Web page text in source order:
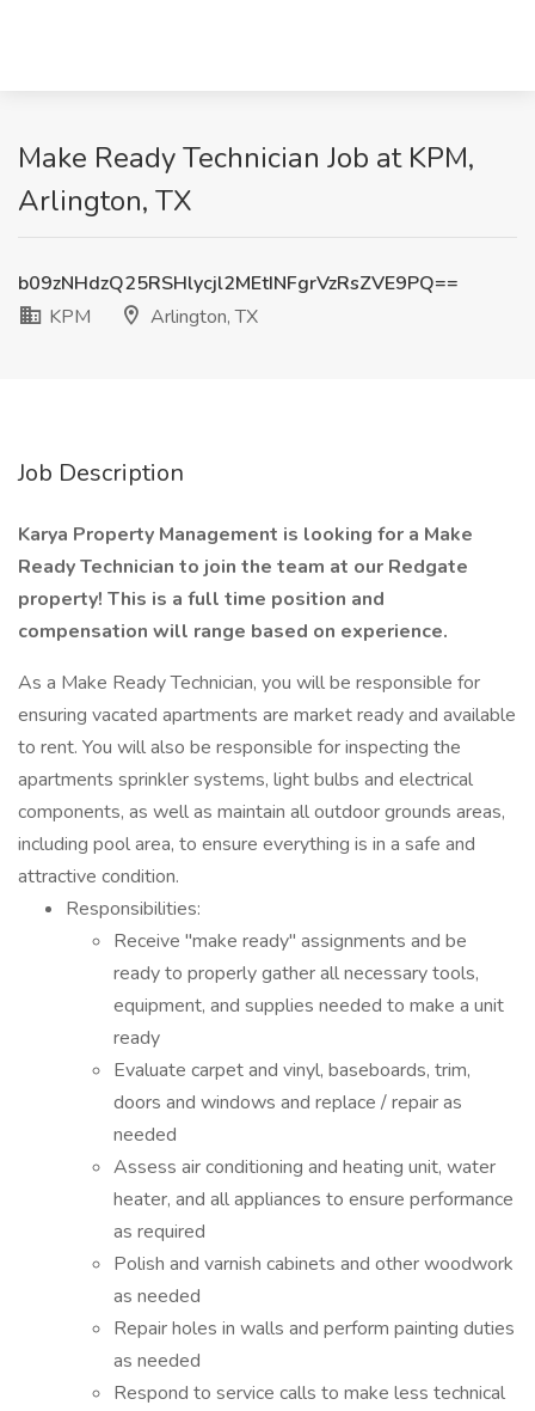
Make Ready Technician Job at KPM,
Arlington, TX
b09zNHdzQ25RSHlycjl2MEtINFgrVzRsZVE9PQ==
KPM
Arlington, TX
Job Description
Karya Property Management is looking for a Make
Ready Technician to join the team at our Redgate
property! This is a full time position and
compensation will range based on experience.
As a Make Ready Technician, you will be responsible for
ensuring vacated apartments are market ready and available
to rent. You will also be responsible for inspecting the
apartments sprinkler systems, light bulbs and electrical
components, as well as maintain all outdoor grounds areas,
including pool area, to ensure everything is in a safe and
attractive condition.
Responsibilities:
Receive "make ready" assignments and be
ready to properly gather all necessary tools,
equipment, and supplies needed to make a unit
ready
Evaluate carpet and vinyl, baseboards, trim,
doors and windows and replace / repair as
needed
Assess air conditioning and heating unit, water
heater, and all appliances to ensure performance
as required
Polish and varnish cabinets and other woodwork
as needed
Repair holes in walls and perform painting duties
as needed
Respond to service calls to make less technical